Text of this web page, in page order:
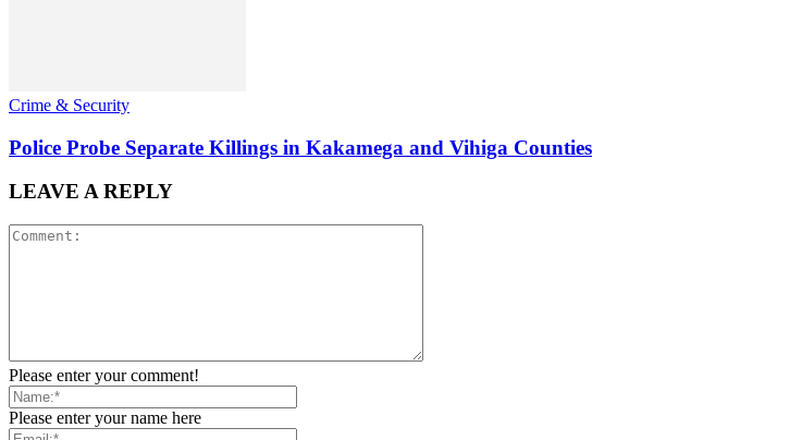
Crime & Security
Police Probe Separate Killings in Kakamega and Vihiga Counties
LEAVE A REPLY
Please enter your comment!
Please enter your name here